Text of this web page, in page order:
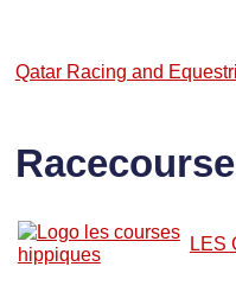
Qatar Racing and
Racecourse
LES